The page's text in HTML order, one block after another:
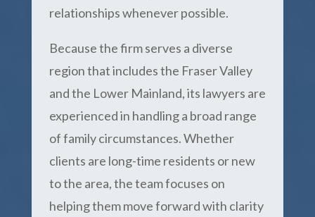
relationships whenever possible.
Because the firm serves a diverse
region that includes the Fraser Valley
and the Lower Mainland, its lawyers are
experienced in handling a broad range
of family circumstances. Whether
clients are long-time residents or new
to the area, the team focuses on
helping them move forward with clarity